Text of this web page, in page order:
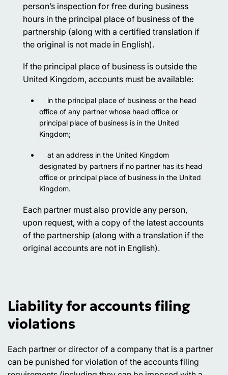
person’s inspection for free during business
hours in the principal place of business of the
partnership (along with a certified translation if
the original is not made in English).
If the principal place of business is outside the
United Kingdom, accounts must be available:
in the principal place of business or the head
office of any partner whose head office or
principal place of business is in the United
Kingdom;
at an address in the United Kingdom
designated by partners if no partner has its head
office or principal place of business in the United
Kingdom.
Each partner must also provide any person,
upon request, with a copy of the latest accounts
of the partnership (along with a translation if the
original accounts are not in English).
Liability for accounts filing
violations
Each partner or director of a company that is a partner
can be punished for violation of the accounts filing